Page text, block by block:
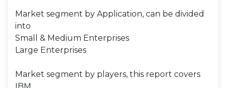
Market segment by Application, can be divided
into
Small & Medium Enterprises
Large Enterprises
Market segment by players, this report covers